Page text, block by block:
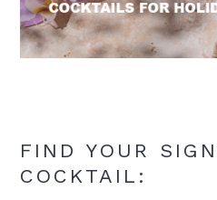
FIND YOUR
COCKTAIL: